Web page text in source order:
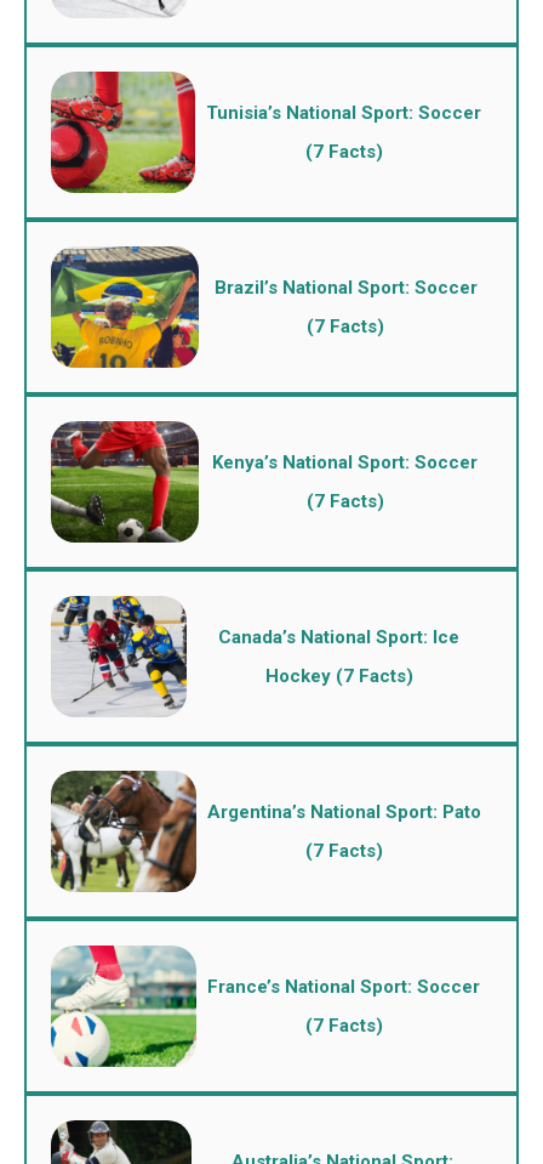
Tunisia’s National Sport: Soccer
(7 Facts)
Brazil’s National Sport: Soccer
(7 Facts)
Kenya’s National Sport: Soccer
(7 Facts)
Canada’s National Sport: Ice
Hockey (7 Facts)
Argentina’s National Sport: Pato
(7 Facts)
France’s National Sport: Soccer
(7 Facts)